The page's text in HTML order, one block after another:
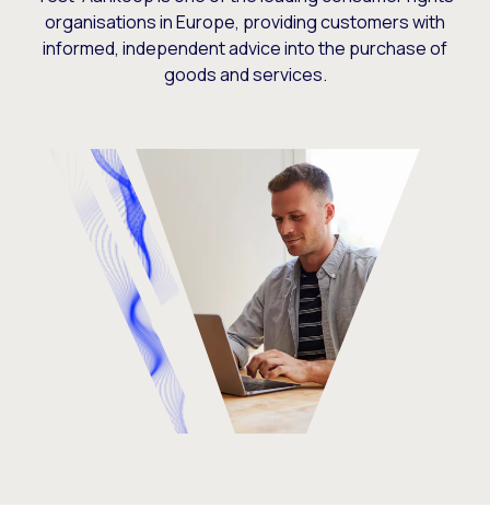
organisations in Europe, providing customers with
informed, independent advice into the purchase of
goods and services.